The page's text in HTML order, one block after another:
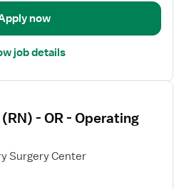
now
job details
- OR - Operating
Surgery Center